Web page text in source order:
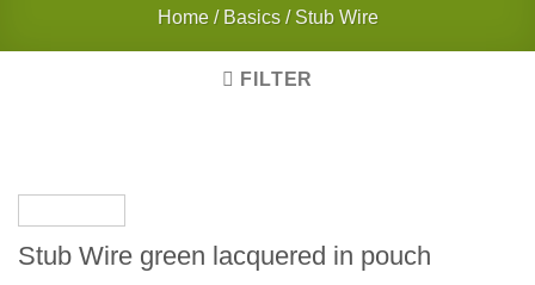
Home / Basics / Stub Wire
FILTER
Stub Wire green lacquered in pouch